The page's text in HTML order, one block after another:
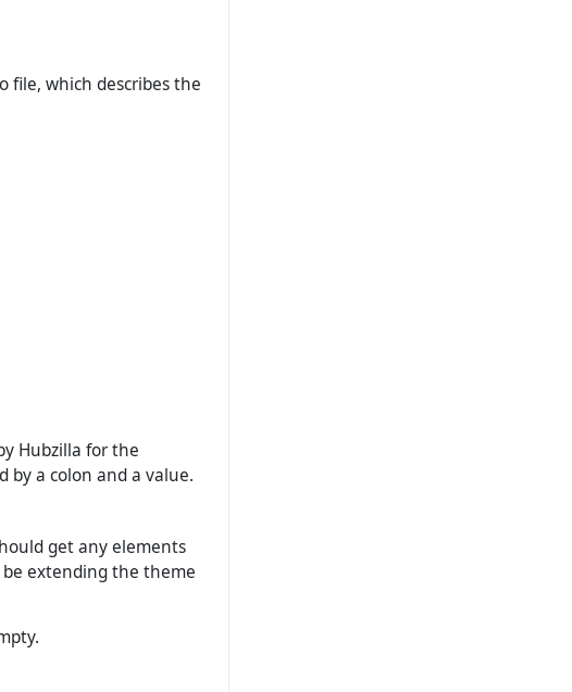
file, which describes the
Hubzilla for the
by a colon and a value.
get any elements
extending the theme